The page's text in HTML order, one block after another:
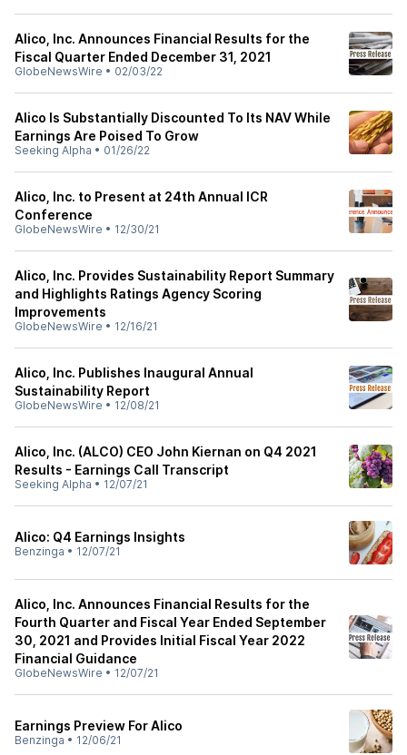
Alico, Inc. Announces Financial Results for the
Fiscal Quarter Ended December 31, 2021
GlobeNewsWire • 02/03/22
Alico Is Substantially Discounted To Its NAV While
Earnings Are Poised To Grow
Seeking Alpha • 01/26/22
Alico, Inc. to Present at 24th Annual ICR
Conference
GlobeNewsWire • 12/30/21
Alico, Inc. Provides Sustainability Report Summary
and Highlights Ratings Agency Scoring
Improvements
GlobeNewsWire • 12/16/21
Alico, Inc. Publishes Inaugural Annual
Sustainability Report
GlobeNewsWire • 12/08/21
Alico, Inc. (ALCO) CEO John Kiernan on Q4 2021
Results - Earnings Call Transcript
Seeking Alpha • 12/07/21
Alico: Q4 Earnings Insights
Benzinga • 12/07/21
Alico, Inc. Announces Financial Results for the
Fourth Quarter and Fiscal Year Ended September
30, 2021 and Provides Initial Fiscal Year 2022
Financial Guidance
GlobeNewsWire • 12/07/21
Earnings Preview For Alico
Benzinga • 12/06/21